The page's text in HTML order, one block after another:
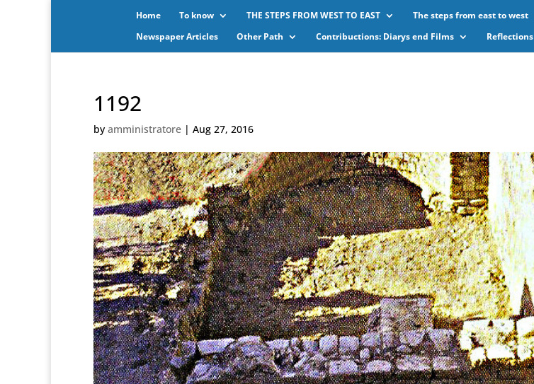
Home To know THE STEPS FROM WEST TO EAST The steps from east to west
Newspaper Articles
Other Path Contribuctions: Diarys end Films Reflections
1192
by amministratore | Aug 27, 2016